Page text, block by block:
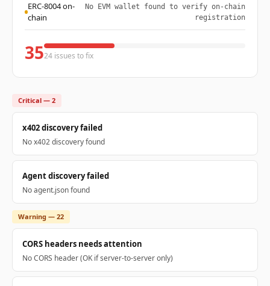
ERC-8004 on-
chain
No EVM wallet found to verify on-chain
registration
3524 issues to fix
Critical — 2
x402 discovery failed
No x402 discovery found
Agent discovery failed
No agent.json found
Warning — 22
CORS headers needs attention
No CORS header (OK if server-to-server only)